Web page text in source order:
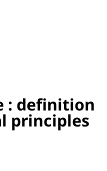
: definition
principles